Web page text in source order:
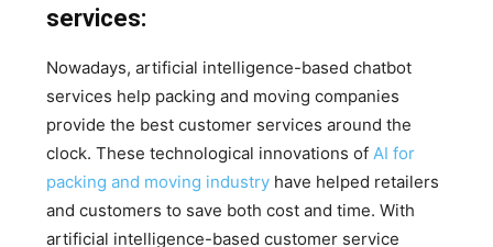
services:
Nowadays, artificial intelligence-based chatbot
services help packing and moving companies
provide the best customer services around the
clock. These technological innovations of AI for
packing and moving industry have helped retailers
and customers to save both cost and time. With
artificial intelligence-based customer service